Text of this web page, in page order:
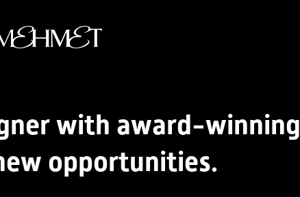
with award-winning
opportunities.